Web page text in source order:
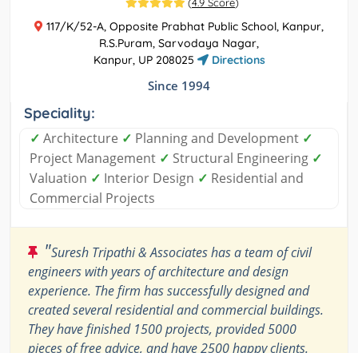
(4.9 Score)
117/K/52-A, Opposite Prabhat Public School, Kanpur,
R.S.Puram, Sarvodaya Nagar,
Kanpur, UP 208025
Directions
Since 1994
Speciality:
✓ Architecture ✓ Planning and Development ✓
Project Management ✓ Structural Engineering ✓
Valuation ✓ Interior Design ✓ Residential and
Commercial Projects
"Suresh Tripathi & Associates has a team of civil
engineers with years of architecture and design
experience. The firm has successfully designed and
created several residential and commercial buildings.
They have finished 1500 projects, provided 5000
pieces of free advice, and have 2500 happy clients.